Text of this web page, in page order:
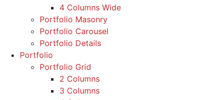
4 Columns Wide
Portfolio Masonry
Portfolio Carousel
Portfolio Details
Portfolio
Portfolio Grid
2 Columns
3 Columns